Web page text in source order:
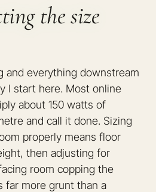
the size
and everything downstream
I start here. Most online
about 150 watts of
and call it done. Sizing
properly means floor
then adjusting for
room copping the
far more grunt than a